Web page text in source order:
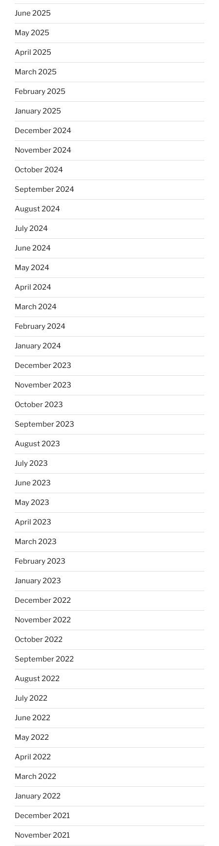
June 2025
May 2025
April 2025
March 2025
February 2025
January 2025
December 2024
November 2024
October 2024
September 2024
August 2024
July 2024
June 2024
May 2024
April 2024
March 2024
February 2024
January 2024
December 2023
November 2023
October 2023
September 2023
August 2023
July 2023
June 2023
May 2023
April 2023
March 2023
February 2023
January 2023
December 2022
November 2022
October 2022
September 2022
August 2022
July 2022
June 2022
May 2022
April 2022
March 2022
January 2022
December 2021
November 2021